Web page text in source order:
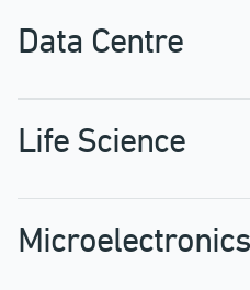
Data Centre
Life Science
Microelectronics